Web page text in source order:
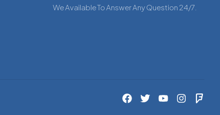
We Available To Answer Any Question 24/7.